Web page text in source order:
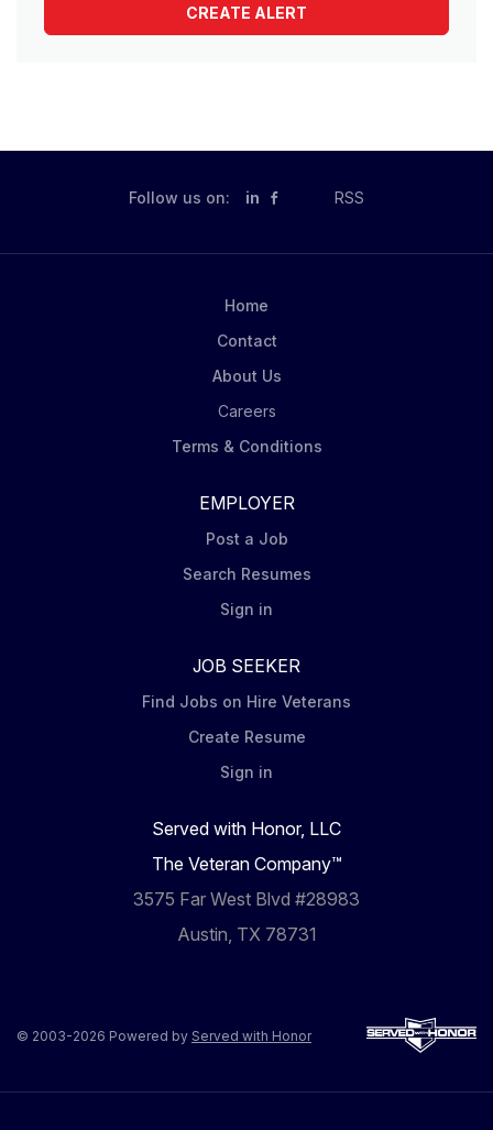
Follow us on: in RSS
Home
Contact
About Us
Careers
Terms & Conditions
EMPLOYER
Post a Job
Search Resumes
Sign in
JOB SEEKER
Find Jobs on Hire Veterans
Create Resume
Sign in
Served with Honor, LLC
The Veteran Company™
3575 Far West Blvd #28983
Austin, TX 78731
© 2003-2026 Powered by Served with Honor